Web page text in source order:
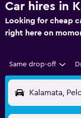
Car hires in
Looking for cheap
right here on
Same drop-off
Kalamata,